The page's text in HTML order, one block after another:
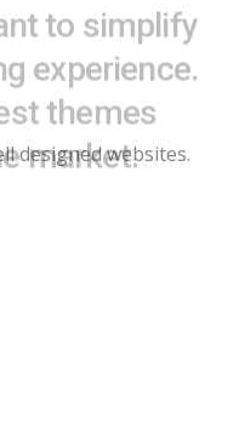
experience.
themes
market.
designed websites.